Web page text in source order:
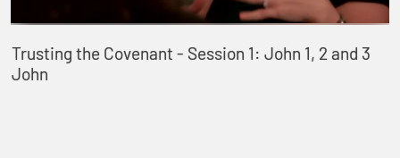
Trusting the Covenant - Session 1: John 1, 2 and 3
John